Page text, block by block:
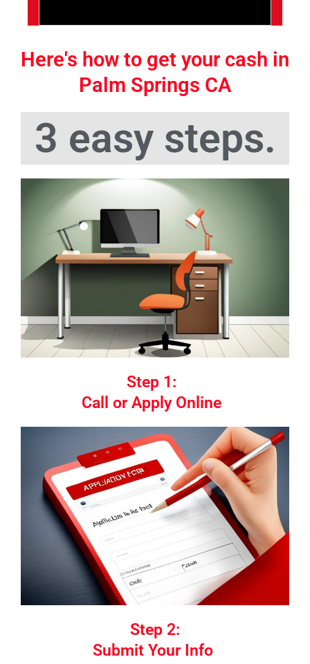
Here's how to get your cash in
Palm Springs CA
3 easy steps.
Step 1:
Call or Apply Online
Step 2:
Submit Your Info